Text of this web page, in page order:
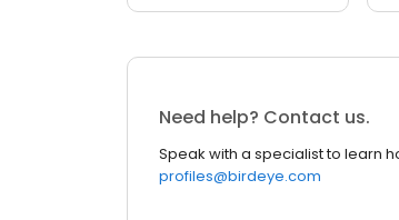
Need help? Contact us.
Speak with a specialist to learn
profiles@birdeye.com